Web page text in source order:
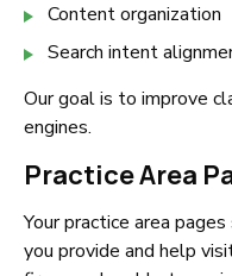
Content organization
Search intent
Our goal is to improve
engines.
Practice Area
Your practice area
you provide and help